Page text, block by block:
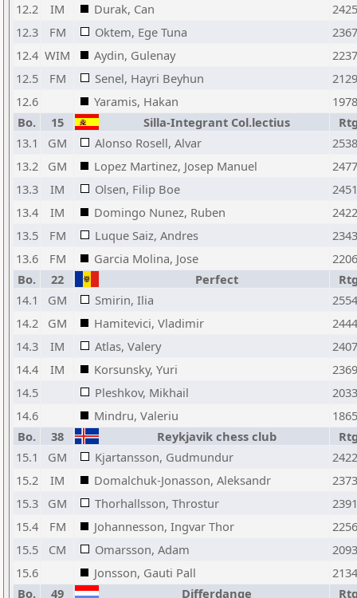
12.2
IM Durak, Can
2425
12.3
FM Oktem, Ege Tuna
2367
12.4 WIM Aydin, Gulenay
2237
12.5
FM Senel, Hayri Beyhun
2129
12.6
Yaramis, Hakan
1978
Bo.
15 Silla-Integrant Col.lectius
13.1
GM Alonso Rosell, Alvar
2538
13.2
GM Lopez Martinez, Josep Manuel
2477
13.3
IM Olsen, Filip Boe
2451
13.4
IM Domingo Nunez, Ruben
2422
13.5
FM Luque Saiz, Andres
2343
13.6
FM Garcia Molina, Jose
2206
Bo.
22 Perfect
14.1
GM Smirin, Ilia
2554
14.2
GM Hamitevici, Vladimir
2444
14.3
IM Atlas, Valery
2407
14.4
IM Korsunsky, Yuri
2369
14.5
Pleshkov, Mikhail
2033
14.6
Mindru, Valeriu
1865
Bo.
38 Reykjavik chess club
15.1
GM Kjartansson, Gudmundur
2422
15.2
IM Domalchuk-Jonasson, Aleksandr
2373
15.3
GM Thorhallsson, Throstur
2391
15.4
FM Johannesson, Ingvar Thor
2256
15.5
CM Omarsson, Adam
2093
15.6
Jonsson, Gauti Pall
2134
Bo.
49 Differdange